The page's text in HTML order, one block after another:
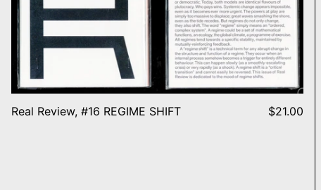
Real Review, #16 REGIME SHIFT $21.00